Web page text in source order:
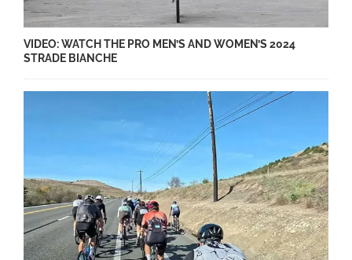
VIDEO: WATCH THE PRO MEN’S AND WOMEN’S 2024
STRADE BIANCHE